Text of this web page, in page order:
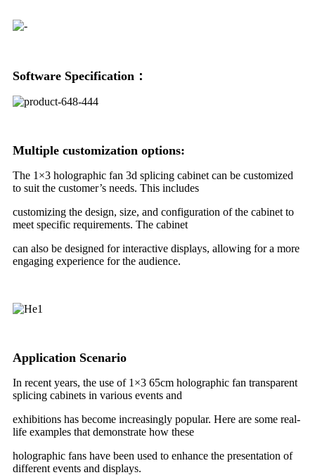
Software Specification：
Multiple customization options:
The 1×3 holographic fan 3d splicing cabinet can be customized
to suit the customer’s needs. This includes
customizing the design, size, and configuration of the cabinet to
meet specific requirements. The cabinet
can also be designed for interactive displays, allowing for a more
engaging experience for the audience.
Application Scenario
In recent years, the use of 1×3 65cm holographic fan transparent
splicing cabinets in various events and
exhibitions has become increasingly popular. Here are some real-
life examples that demonstrate how these
holographic fans have been used to enhance the presentation of
different events and displays.